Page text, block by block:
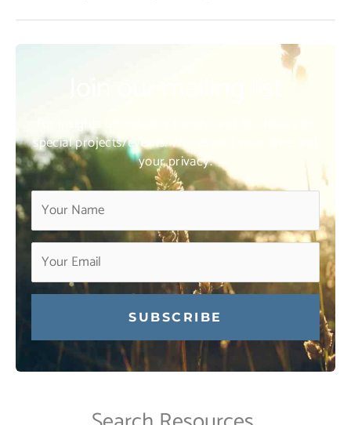
For insights on industry trends, and for details on
special projects/events. We respect your time and
your privacy.
Constant